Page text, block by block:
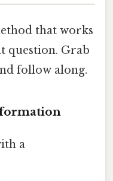
that works
question. Grab
follow along.
a